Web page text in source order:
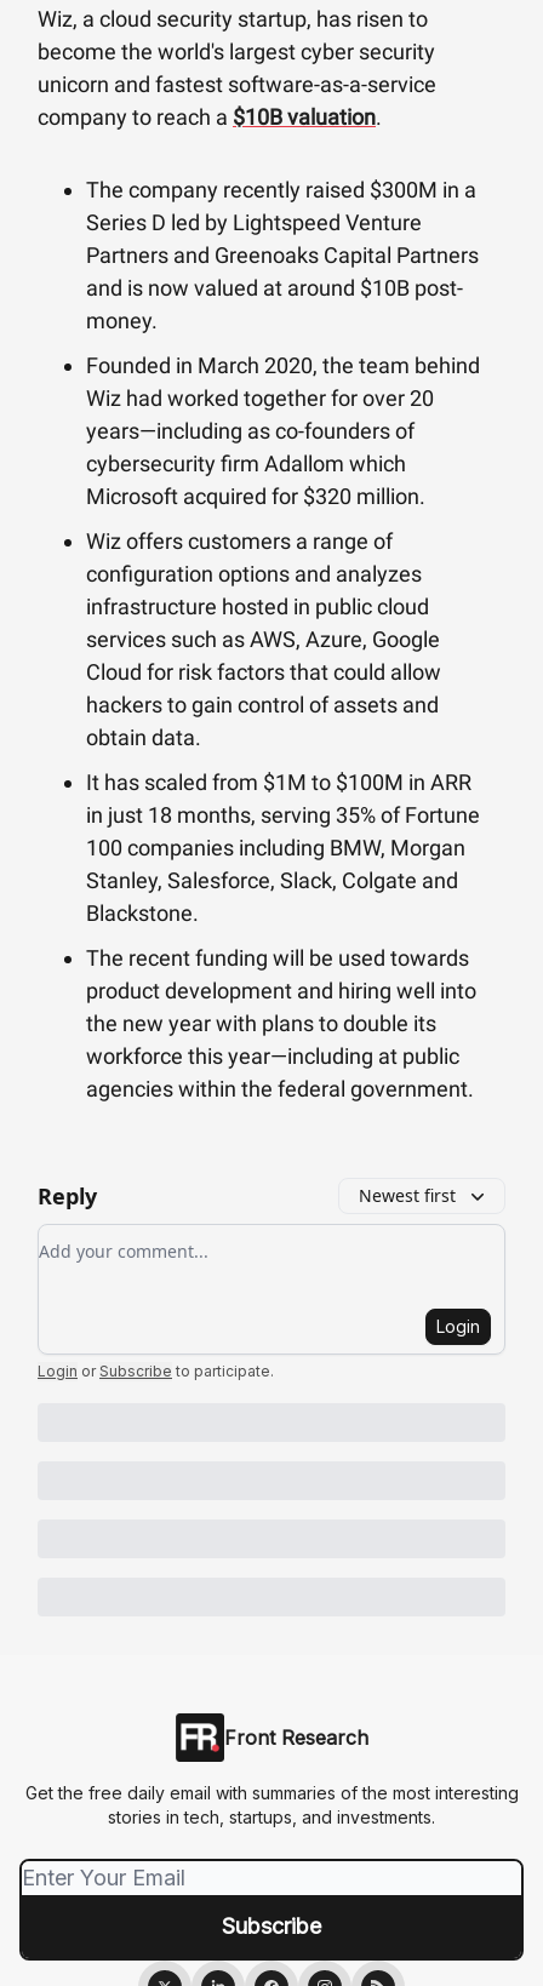
Wiz, a cloud security startup, has risen to
become the world's largest cyber security
unicorn and fastest software-as-a-service
company to reach a $10B valuation.
The company recently raised $300M in a
Series D led by Lightspeed Venture
Partners and Greenoaks Capital Partners
and is now valued at around $10B post-
money.
Founded in March 2020, the team behind
Wiz had worked together for over 20
years—including as co-founders of
cybersecurity firm Adallom which
Microsoft acquired for $320 million.
Wiz offers customers a range of
configuration options and analyzes
infrastructure hosted in public cloud
services such as AWS, Azure, Google
Cloud for risk factors that could allow
hackers to gain control of assets and
obtain data.
It has scaled from $1M to $100M in ARR
in just 18 months, serving 35% of Fortune
100 companies including BMW, Morgan
Stanley, Salesforce, Slack, Colgate and
Blackstone.
The recent funding will be used towards
product development and hiring well into
the new year with plans to double its
workforce this year—including at public
agencies within the federal government.
Reply Newest first
Add your comment
Login
Login or Subscribe to participate.
Front Research
Get the free daily email with summaries of the most interesting
stories in tech, startups, and investments.